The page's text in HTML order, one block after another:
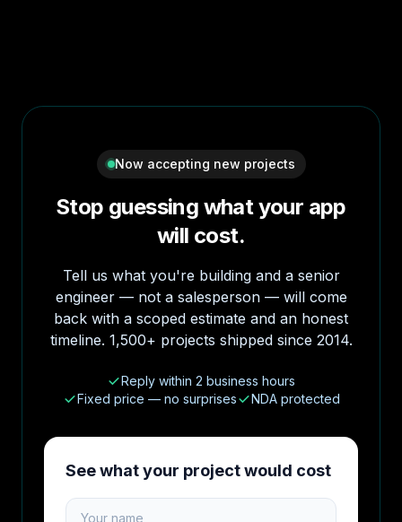
Now accepting new projects
Stop guessing what your app
will cost.
Tell us what you're building and a senior
engineer — not a salesperson — will come
back with a scoped estimate and an honest
timeline. 1,500+ projects shipped since 2014.
Reply within 2 business hours
Fixed price — no surprises
NDA protected
See what your project would cost
Your name